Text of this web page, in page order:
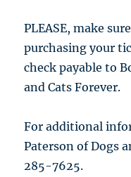
PLEASE, make
purchasing your
check payable to
and Cats Forever.
For additional
Paterson of Dogs
285-7625.